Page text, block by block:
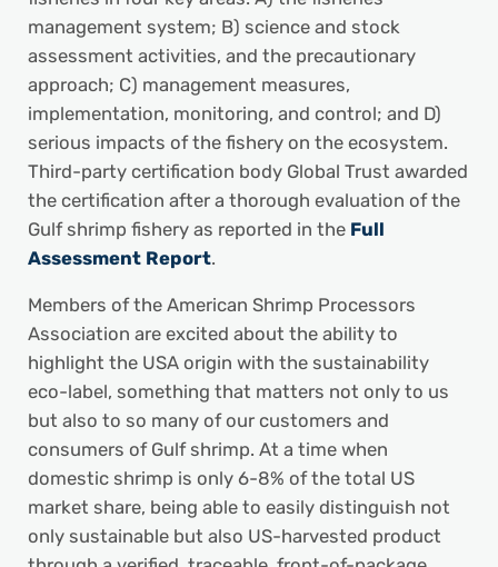
management system; B) science and stock
assessment activities, and the precautionary
approach; C) management measures,
implementation, monitoring, and control; and D)
serious impacts of the fishery on the ecosystem.
Third-party certification body Global Trust awarded
the certification after a thorough evaluation of the
Gulf shrimp fishery as reported in the Full
Assessment Report.
Members of the American Shrimp Processors
Association are excited about the ability to
highlight the USA origin with the sustainability
eco-label, something that matters not only to us
but also to so many of our customers and
consumers of Gulf shrimp. At a time when
domestic shrimp is only 6-8% of the total US
market share, being able to easily distinguish not
only sustainable but also US-harvested product